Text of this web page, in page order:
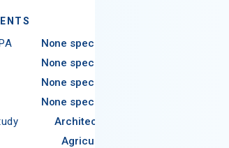
None specified
None specified
None specified
None specified
Architecture
Agriculture